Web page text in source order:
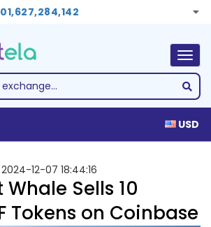
USD
2024-12-07 18:44:16
Sells 10
Tokens on Coinbase